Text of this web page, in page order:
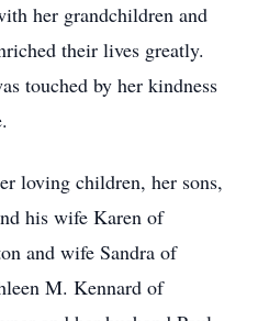
her grandchildren and
their lives greatly.
touched by her kindness
loving children, her sons,
his wife Karen of
and wife Sandra of
M. Kennard of